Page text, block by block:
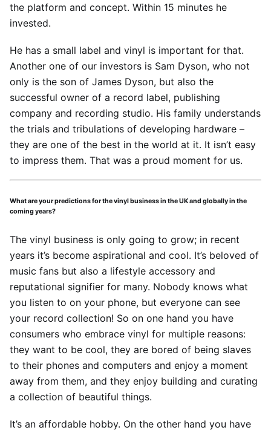
the platform and concept. Within 15 minutes he
invested.
He has a small label and vinyl is important for that.
Another one of our investors is Sam Dyson, who not
only is the son of James Dyson, but also the
successful owner of a record label, publishing
company and recording studio. His family understands
the trials and tribulations of developing hardware –
they are one of the best in the world at it. It isn’t easy
to impress them. That was a proud moment for us.
What are your predictions for the vinyl business in the UK and globally in the
coming years?
The vinyl business is only going to grow; in recent
years it’s become aspirational and cool. It’s beloved of
music fans but also a lifestyle accessory and
reputational signifier for many. Nobody knows what
you listen to on your phone, but everyone can see
your record collection! So on one hand you have
consumers who embrace vinyl for multiple reasons:
they want to be cool, they are bored of being slaves
to their phones and computers and enjoy a moment
away from them, and they enjoy building and curating
a collection of beautiful things.
It’s an affordable hobby. On the other hand you have